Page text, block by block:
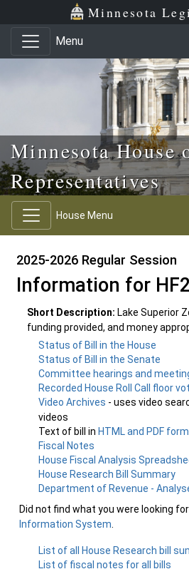
Skip to main content
Skip to office menu Minnesota
Menu
Minnesota House
Representatives
House Menu
2025-2026 Regular Session
Information for
Short Description: Lake Superior
funding provided, and money
Status of Bill in the House
Status of Bill in the Senate
Committee hearings and
Recorded House Roll Call floor
Video Archives - uses video
videos
Text of bill in HTML and PDF
Fiscal Notes
House Fiscal Analysis
House Research Bill Summary
Department of Revenue -
Did not find what you were looking
Information System
List of all House Research bill
List of fiscal notes for all bills